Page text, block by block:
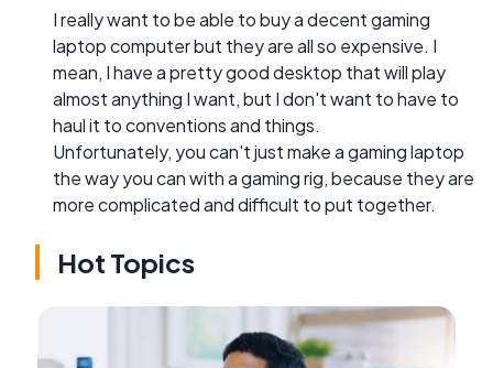
I really want to be able to buy a decent gaming
laptop computer but they are all so expensive. I
mean, I have a pretty good desktop that will play
almost anything I want, but I don't want to have to
haul it to conventions and things.
Unfortunately, you can't just make a gaming laptop
the way you can with a gaming rig, because they are
more complicated and difficult to put together.
Hot Topics